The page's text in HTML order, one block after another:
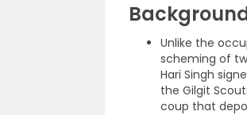
Unlike the
scheming of
Hari Singh
the Gilgit
coup that